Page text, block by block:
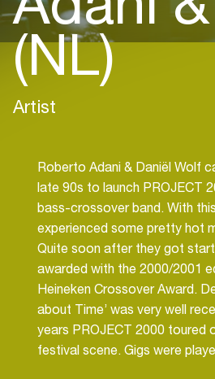
(NL)
Artist
Roberto Adani & Daniël Wolf
late 90s to launch PROJECT
bass-crossover band. With
experienced some pretty hot
Quite soon after they got
awarded with the 2000/2001
Heineken Crossover Award.
about Time’ was very well
years PROJECT 2000 toured
festival scene. Gigs were